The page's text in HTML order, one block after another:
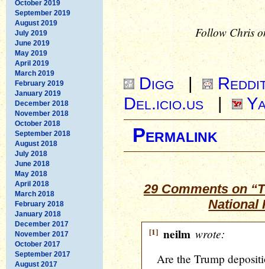
October 2019
September 2019
August 2019
July 2019
June 2019
May 2019
April 2019
March 2019
February 2019
January 2019
December 2018
November 2018
October 2018
September 2018
August 2018
July 2018
June 2018
May 2018
April 2018
March 2018
February 2018
January 2018
December 2017
November 2017
October 2017
September 2017
August 2017
Follow Chris
Digg |
Del.icio.us|
Permalink
29 Comments on
National
[1] neilm wrote:
Are the Trump